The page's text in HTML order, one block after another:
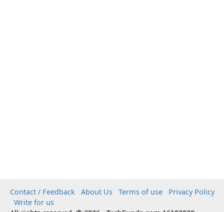
Contact / Feedback About Us Terms of use
Privacy Policy
Write for us